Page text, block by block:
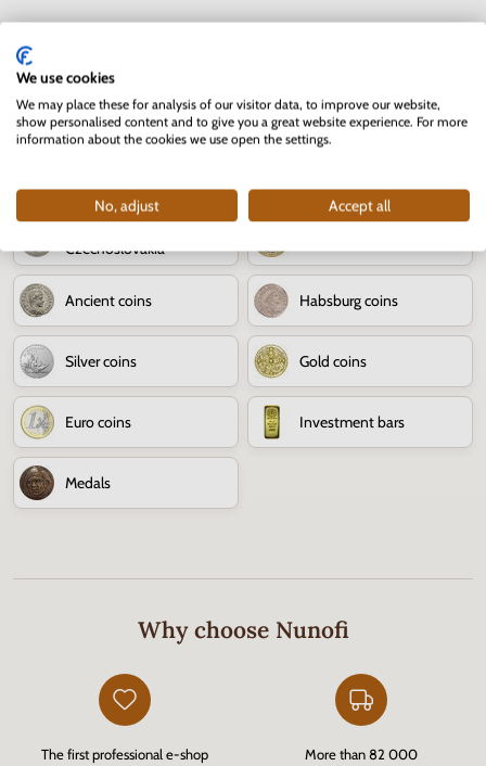
Numismatics - coins
Numismatic news
80th anniversary of the
Slovak National Uprising
Czechoslovakia
Ancient coins Habsburg coins
Silver coins Gold coins
Euro coins Investment bars
Medals
Why choose Nunofi
The first professional e-shop
More than 82 000
We use cookies
We may place these for analysis of our visitor data, to improve our website,
show personalised content and to give you a great website experience. For more
information about the cookies we use open the settings.
No, adjust Accept all